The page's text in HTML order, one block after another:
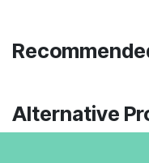
Alternative